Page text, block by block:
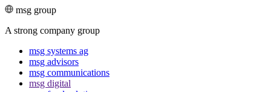
msg group
A strong company group
msg systems ag
msg advisors
msg commu­ni­ca­tions
msg digital